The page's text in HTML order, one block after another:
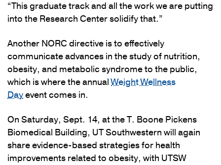
“This graduate track and all the work we are putting
into the Research Center solidify that.”
Another NORC directive is to effectively
communicate advances in the study of nutrition,
obesity, and metabolic syndrome to the public,
which is where the annualWeight Wellness
Dayevent comes in.
On Saturday, Sept. 14, at the T. Boone Pickens
Biomedical Building, UT Southwestern will again
share evidence-based strategies for health
improvements related to obesity, with UTSW